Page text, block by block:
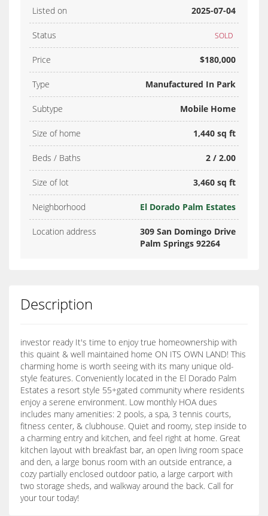
Listed on 2025-07-04
Status SOLD
Price $180,000
Type Manufactured In Park
Subtype Mobile Home
Size of home 1,440 sq ft
Beds / Baths 2 / 2.00
Size of lot 3,460 sq ft
Neighborhood El Dorado Palm Estates
Location address
309 San Domingo Drive
Palm Springs 92264
Description
investor ready It's time to enjoy true homeownership with
this quaint & well maintained home ON ITS OWN LAND! This
charming home is worth seeing with its many unique old-
style features. Conveniently located in the El Dorado Palm
Estates a resort style 55+gated community where residents
enjoy a serene environment. Low monthly HOA dues
includes many amenities: 2 pools, a spa, 3 tennis courts,
fitness center, & clubhouse. Quiet and roomy, step inside to
a charming entry and kitchen, and feel right at home. Great
kitchen layout with breakfast bar, an open living room space
and den, a large bonus room with an outside entrance, a
cozy partially enclosed outdoor patio, a large carport with
two storage sheds, and walkway around the back. Call for
your tour today!